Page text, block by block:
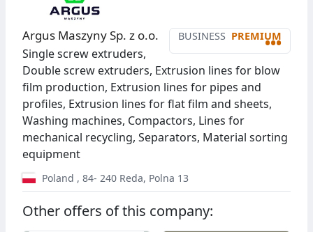
BUSINESS PREMIUM
•••
Argus Maszyny Sp. z o.o.
Single screw extruders,
Double screw extruders, Extrusion lines for blow
film production, Extrusion lines for pipes and
profiles, Extrusion lines for flat film and sheets,
Washing machines, Compactors, Lines for
mechanical recycling, Separators, Material sorting
equipment
Poland , 84- 240 Reda, Polna 13
Other offers of this company: